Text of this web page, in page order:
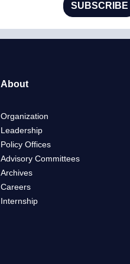
SUBSCRIBE
About
Organization
Leadership
Policy Offices
Advisory Committees
Archives
Careers
Internship